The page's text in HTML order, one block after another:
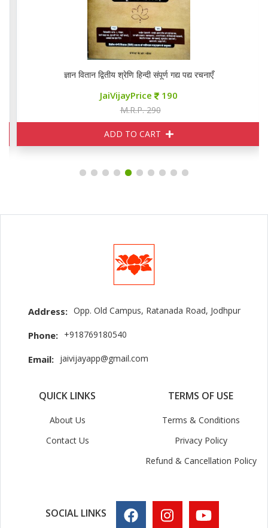
ज्ञान वितान द्वितीय श्रेणि हिन्दी संपूर्ण गद्य पद्य रचनाएँ
JaiVijayPrice 190
M.R.P. 290
ADD TO CART
Address: Opp. Old Campus, Ratanada Road, Jodhpur
Phone: +918769180540
Email: jaivijayapp@gmail.com
QUICK LINKS
About Us
Contact Us
TERMS OF USE
Terms & Conditions
Privacy Policy
Refund & Cancellation Policy
SOCIAL LINKS